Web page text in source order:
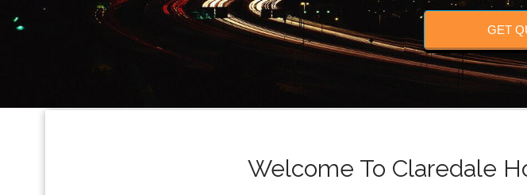
GET
Welcome To Claredale